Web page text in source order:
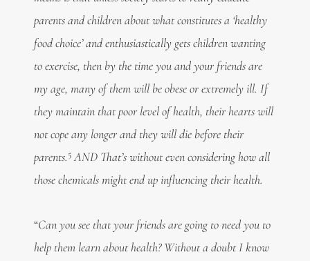
parents and children about what constitutes a ‘healthy
food choice’ and enthusiastically gets children wanting
to exercise, then by the time you and your friends are
my age, many of them will be obese or extremely ill. If
they maintain that poor level of health, their hearts will
not cope any longer and they will die before their
parents.5 AND That’s without even considering how all
those chemicals might end up influencing their health.
“Can you see that your friends are going to need you to
help them learn about health? Without a doubt I know